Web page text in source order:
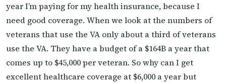
year I’m paying for my health insurance, because I
need good coverage. When we look at the numbers of
veterans that use the VA only about a third of veterans
use the VA. They have a budget of a $164B a year that
comes up to $45,000 per veteran. So why can I get
excellent healthcare coverage at $6,000 a year but